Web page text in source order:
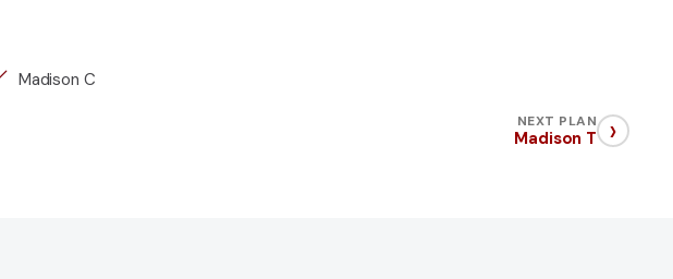
Madison C
NEXT PLAN
Madison T ›